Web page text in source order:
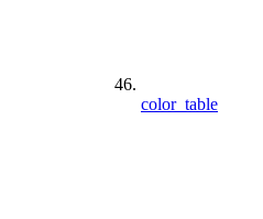
color_table